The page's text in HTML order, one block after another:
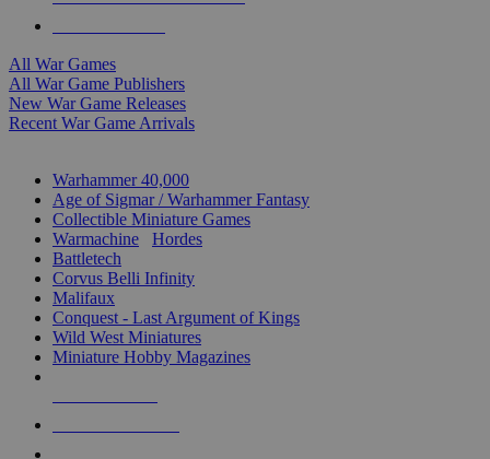
All War Games
All War Game Publishers
New War Game Releases
Recent War Game Arrivals
Warhammer 40,000
Age of Sigmar / Warhammer Fantasy
Collectible Miniature Games
Warmachine
Hordes
Battletech
Corvus Belli Infinity
Malifaux
Conquest - Last Argument of Kings
Wild West Miniatures
Miniature Hobby Magazines